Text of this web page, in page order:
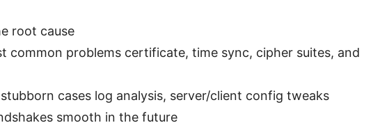
root cause
common problems certificate, time sync, cipher suites, and
cases log analysis, server/client config tweaks
smooth in the future